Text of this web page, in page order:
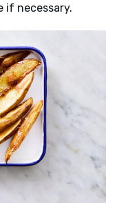
if necessary.